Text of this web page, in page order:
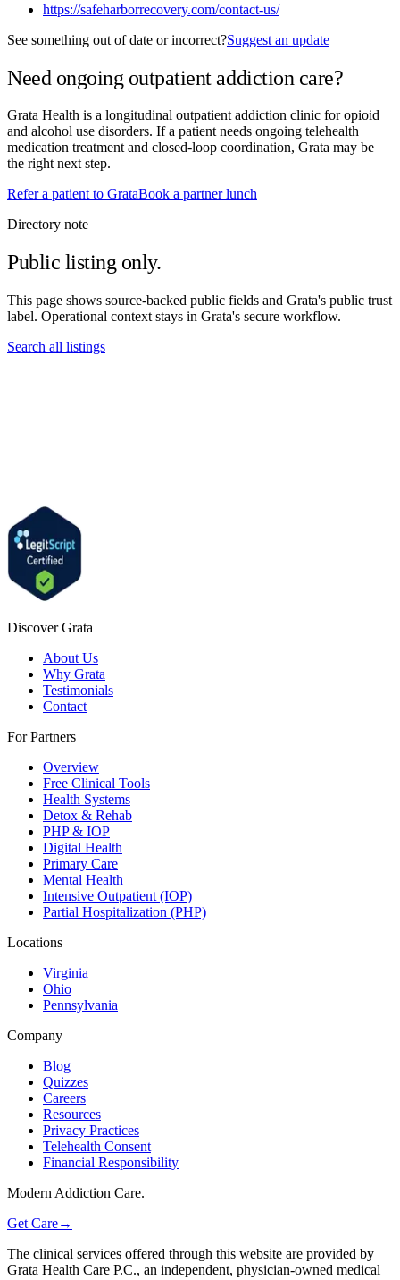
https://safeharborrecovery.com/contact-us/
See something out of date or incorrect?Suggest an update
Need ongoing outpatient addiction care?
Grata Health is a longitudinal outpatient addiction clinic for opioid
and alcohol use disorders. If a patient needs ongoing telehealth
medication treatment and closed-loop coordination, Grata may be
the right next step.
Refer a patient to GrataBook a partner lunch
Directory note
Public listing only.
This page shows source-backed public fields and Grata's public trust
label. Operational context stays in Grata's secure workflow.
Search all listings
Discover Grata
About Us
Why Grata
Testimonials
Contact
For Partners
Overview
Free Clinical Tools
Health Systems
Detox & Rehab
PHP & IOP
Digital Health
Primary Care
Mental Health
Intensive Outpatient (IOP)
Partial Hospitalization (PHP)
Locations
Virginia
Ohio
Pennsylvania
Company
Blog
Quizzes
Careers
Resources
Privacy Practices
Telehealth Consent
Financial Responsibility
Modern Addiction Care.
Get Care→
The clinical services offered through this website are provided by
Grata Health Care P.C., an independent, physician-owned medical